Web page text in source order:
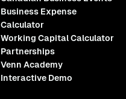
Business Expense
Calculator
Working Capital Calculator
Partnerships
Venn Academy
Interactive Demo